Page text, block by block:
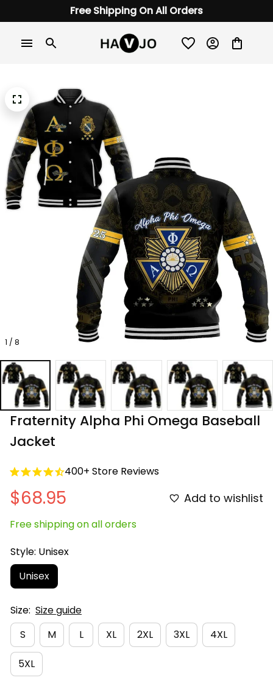
Free Shipping On All Orders
1 / 8
Fraternity Alpha Phi Omega Baseball
Jacket
400+ Store Reviews
$68.95 Add to wishlist
Free shipping on all orders
Style: Unisex
Unisex
Size: Size guide
S
M L XL 2XL 3XL 4XL
5XL